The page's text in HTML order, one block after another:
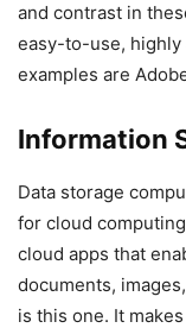
and contrast in
easy-to-use,
examples are
Information
Data storage
for cloud
cloud apps that
documents,
is this one. It